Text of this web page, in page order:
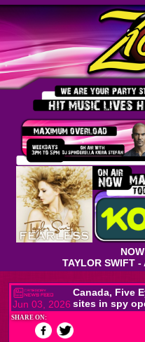
TAYLOR SWIFT
Jun 03, 2026
Canada, Five
sites in spy
SHARE ON: